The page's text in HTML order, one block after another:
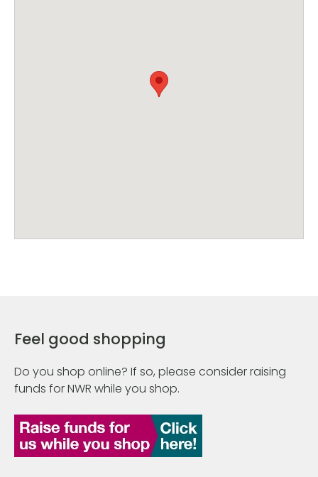
Feel good shopping
Do you shop online? If so, please consider raising
funds for NWR while you shop.